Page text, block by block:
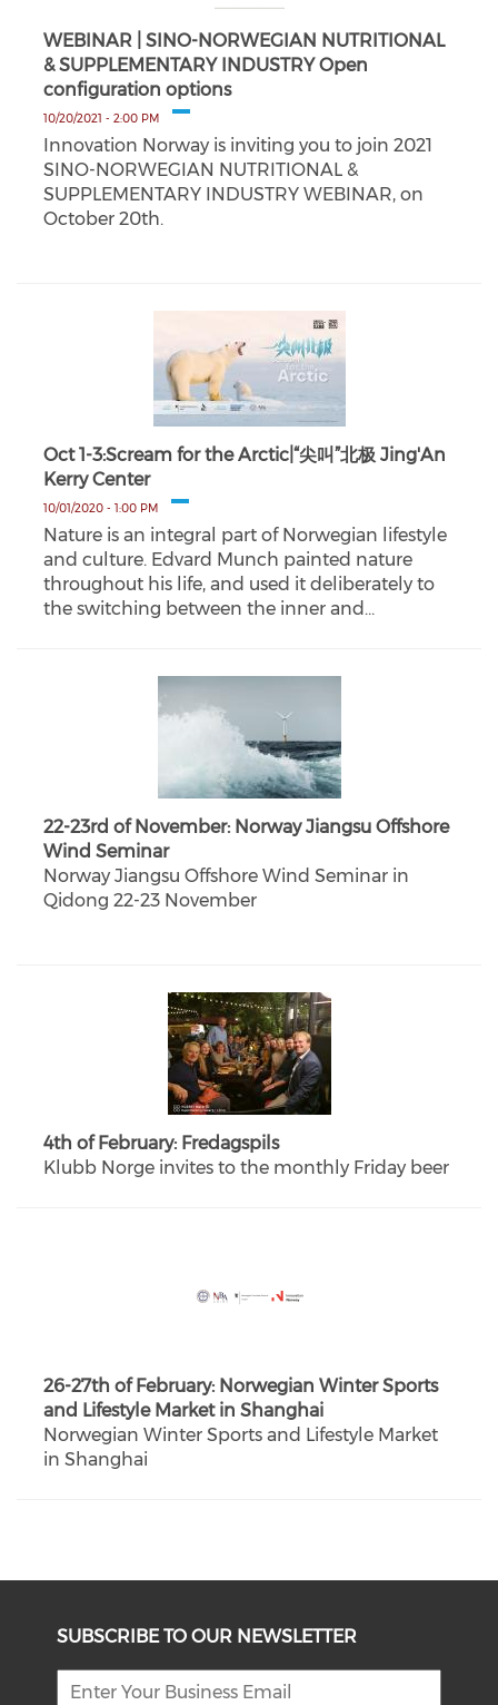
WEBINAR | SINO-NORWEGIAN NUTRITIONAL
& SUPPLEMENTARY INDUSTRY Open
configuration options
10/20/2021 - 2:00 PM
Innovation Norway is inviting you to join 2021
SINO-NORWEGIAN NUTRITIONAL &
SUPPLEMENTARY INDUSTRY WEBINAR, on
October 20th.
Oct 1-3:Scream for the Arctic|“尖叫”北极 Jing'An
Kerry Center
10/01/2020 - 1:00 PM
Nature is an integral part of Norwegian lifestyle
and culture. Edvard Munch painted nature
throughout his life, and used it deliberately to
the switching between the inner and…
22-23rd of November: Norway Jiangsu Offshore
Wind Seminar
Norway Jiangsu Offshore Wind Seminar in
Qidong 22-23 November
4th of February: Fredagspils
Klubb Norge invites to the monthly Friday beer
26-27th of February: Norwegian Winter Sports
and Lifestyle Market in Shanghai
Norwegian Winter Sports and Lifestyle Market
in Shanghai
SUBSCRIBE TO OUR NEWSLETTER